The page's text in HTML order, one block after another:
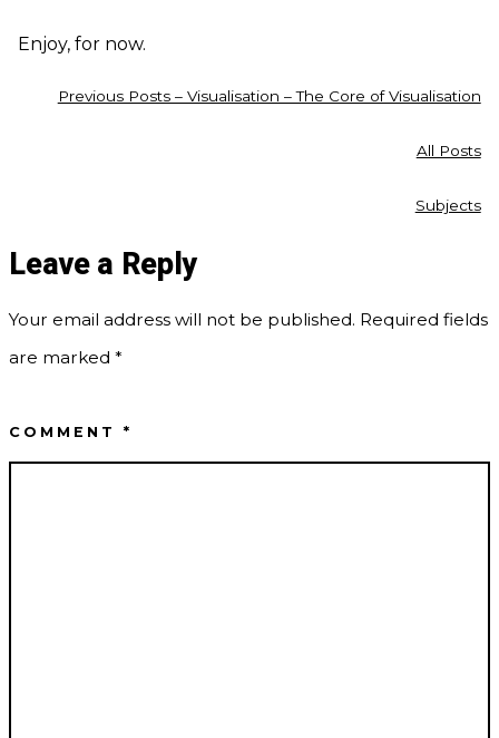
Enjoy, for now.
Previous Posts – Visualisation – The Core of Visualisation
All Posts
Subjects
Leave a Reply
Your email address will not be published. Required fields
are marked*
COMMENT*